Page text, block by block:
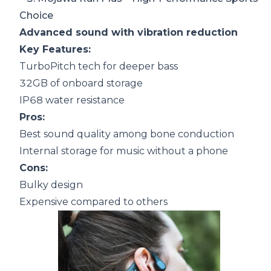
Choice
Advanced sound with vibration reduction
Key Features:
TurboPitch tech for deeper bass
32GB of onboard storage
IP68 water resistance
Pros:
Best sound quality among bone conduction
Internal storage for music without a phone
Cons:
Bulky design
Expensive compared to others